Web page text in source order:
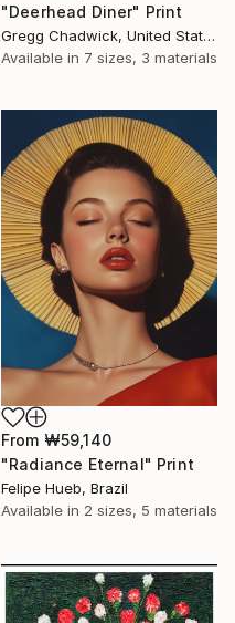
"Deerhead Diner" Print
Gregg Chadwick, United States
Available in 7 sizes, 3 materials
From ₩59,140
"Radiance Eternal" Print
Felipe Hueb, Brazil
Available in 2 sizes, 5 materials